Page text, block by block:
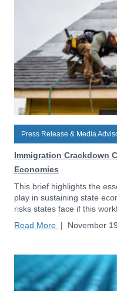
Press Release & Media
Immigration Crackdown
Economies
This brief highlights the
play in sustaining state
risks states face if this
Read More | November